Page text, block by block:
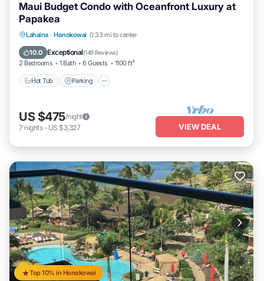
Maui Budget Condo with Oceanfront Luxury at
Papakea
Lahaina · Honokowai 0.33 mi to center
10.0 Exceptional(149 Reviews)
2 Bedrooms 1 Bath 6 Guests 1100 ft²
Hot Tub Parking
Hot Tub Parking
Ocean View
US $475/night
7 nights- US $3,327 VIEW DEAL
Top 10% in Honokowai